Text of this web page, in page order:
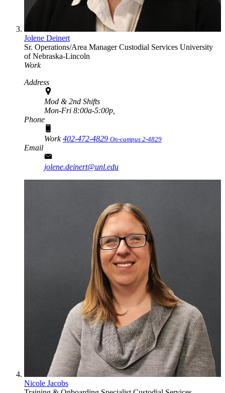
Jolene Deinert
Sr. Operations/Area ManagerCustodial Services University
of Nebraska-Lincoln
Work
Address
Mod & 2nd Shifts
Mon-Fri 8:00a-5:00p,
Phone
Work402-472-4829 On-campus 2-4829
Email
jolene.deinert@unl.edu
Nicole Jacobs